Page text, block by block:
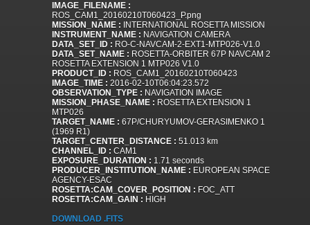
IMAGE_FILENAME :
ROS_CAM1_20160210T060423_P.png
MISSION_NAME : INTERNATIONAL ROSETTA MISSION
INSTRUMENT_NAME : NAVIGATION CAMERA
DATA_SET_ID : RO-C-NAVCAM-2-EXT1-MTP026-V1.0
DATA_SET_NAME : ROSETTA-ORBITER 67P NAVCAM 2
ROSETTA EXTENSION 1 MTP026 V1.0
PRODUCT_ID : ROS_CAM1_20160210T060423
IMAGE_TIME : 2016-02-10T06:04:23.572
OBSERVATION_TYPE : NAVIGATION IMAGE
MISSION_PHASE_NAME : ROSETTA EXTENSION 1
MTP026
TARGET_NAME : 67P/CHURYUMOV-GERASIMENKO 1
(1969 R1)
TARGET_CENTER_DISTANCE : 51.013 km
CHANNEL_ID : CAM1
EXPOSURE_DURATION : 1.71 seconds
PRODUCER_INSTITUTION_NAME : EUROPEAN SPACE
AGENCY-ESAC
ROSETTA:CAM_COVER_POSITION : FOC_ATT
ROSETTA:CAM_GAIN : HIGH
DOWNLOAD .FITS